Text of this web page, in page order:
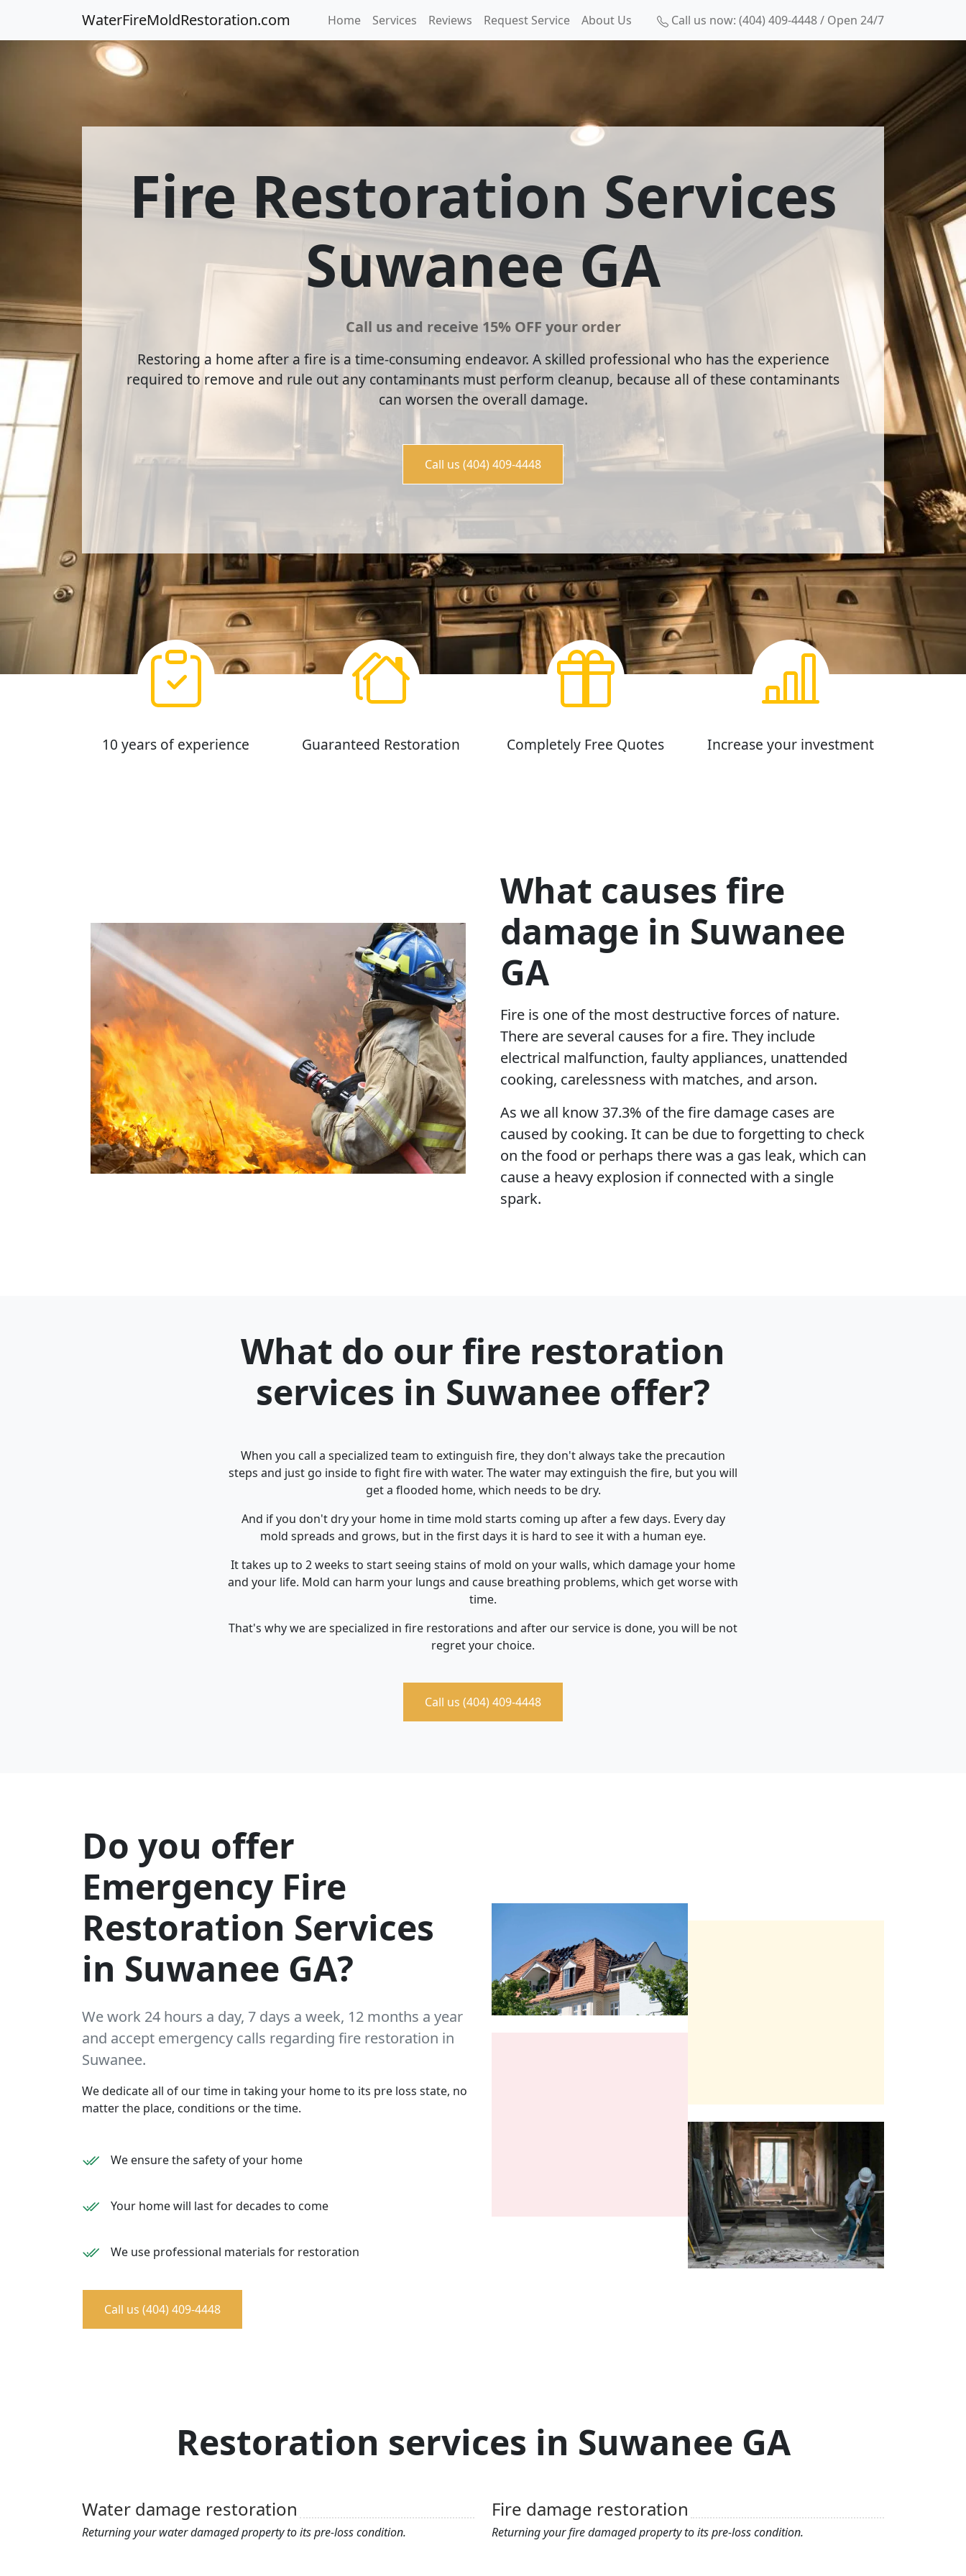
WaterFireMoldRestoration.com Home Services Reviews Request Service About Us Call us now: (404) 409-4448 / Open 24/7
Fire Restoration Services
Suwanee GA
Call us and receive 15% OFF your order
Restoring a home after a fire is a time-consuming endeavor. A skilled professional who has the experience
required to remove and rule out any contaminants must perform cleanup, because all of these contaminants
can worsen the overall damage.
Call us (404) 409-4448
10 years of experience Guaranteed Restoration Completely Free Quotes Increase your investment
What causes fire
damage in Suwanee
GA
Fire is one of the most destructive forces of nature.
There are several causes for a fire. They include
electrical malfunction, faulty appliances, unattended
cooking, carelessness with matches, and arson.
As we all know 37.3% of the fire damage cases are
caused by cooking. It can be due to forgetting to check
on the food or perhaps there was a gas leak, which can
cause a heavy explosion if connected with a single
spark.
What do our fire restoration
services in Suwanee offer?
When you call a specialized team to extinguish fire, they don't always take the precaution
steps and just go inside to fight fire with water. The water may extinguish the fire, but you will
get a flooded home, which needs to be dry.
And if you don't dry your home in time mold starts coming up after a few days. Every day
mold spreads and grows, but in the first days it is hard to see it with a human eye.
It takes up to 2 weeks to start seeing stains of mold on your walls, which damage your home
and your life. Mold can harm your lungs and cause breathing problems, which get worse with
time.
That's why we are specialized in fire restorations and after our service is done, you will be not
regret your choice.
Call us (404) 409-4448
Do you offer
Emergency Fire
Restoration Services
in Suwanee GA?
We work 24 hours a day, 7 days a week, 12 months a year
and accept emergency calls regarding fire restoration in
Suwanee.
We dedicate all of our time in taking your home to its pre loss state, no
matter the place, conditions or the time.
We ensure the safety of your home
Your home will last for decades to come
We use professional materials for restoration
Call us (404) 409-4448
Restoration services in Suwanee GA
Water damage restoration
Returning your water damaged property to its pre-loss condition.
Fire damage restoration
Returning your fire damaged property to its pre-loss condition.